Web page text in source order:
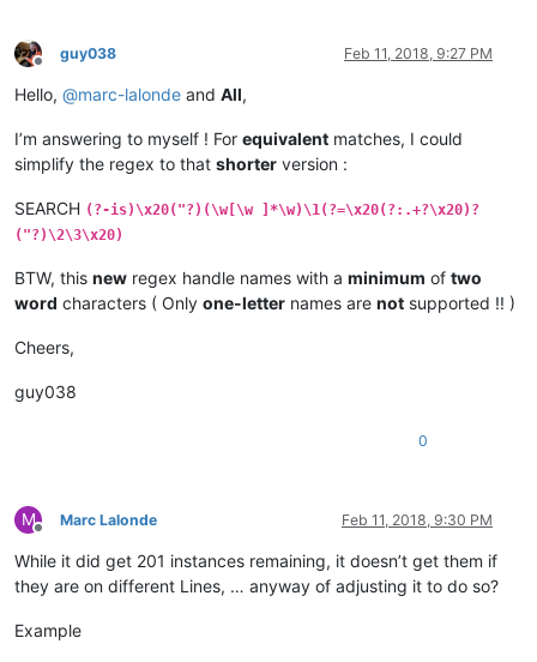
Offline
guy038 Feb 11, 2018, 9:27 PM
Hello, @marc-lalonde and All,
I’m answering to myself ! For equivalent matches, I could
simplify the regex to that shorter version :
SEARCH (?-is)\x20("?)(\w[\w ]*\w)\1(?=\x20(?:.+?\x20)?
("?)\2\3\x20)
BTW, this new regex handle names with a minimum of two
word characters ( Only one-letter names are not supported !! )
Cheers,
guy038
0
M
Offline
Marc Lalonde Feb 11, 2018, 9:30 PM
While it did get 201 instances remaining, it doesn’t get them if
they are on different Lines, … anyway of adjusting it to do so?
Example